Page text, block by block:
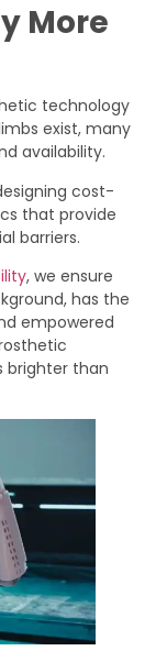
More
technology
exist, many
availability.
cost-
that provide
barriers.
, we ensure
has the
empowered
brighter than